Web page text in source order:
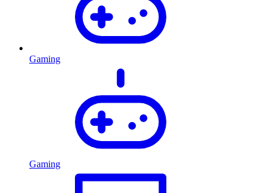
Gaming
Gaming